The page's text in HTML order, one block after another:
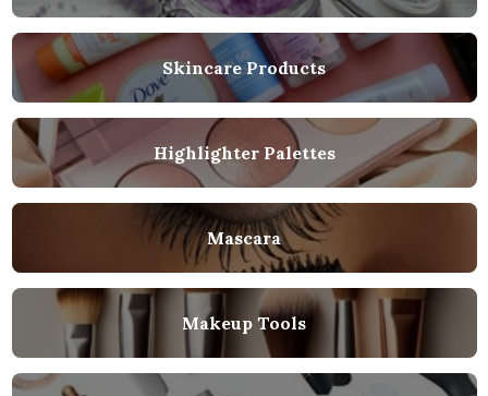
Skincare Products
Highlighter Palettes
Mascara
Makeup Tools